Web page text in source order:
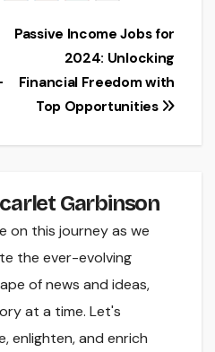
Passive Income Jobs for
2024: Unlocking
Financial Freedom with
Top Opportunities
Garbinson
on this journey as we
the ever-evolving
of news and ideas,
at a time. Let's
enlighten, and enrich